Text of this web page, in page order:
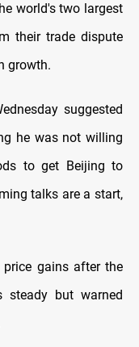
world's two largest
their trade dispute
growth.
suggested
he was not willing
to get Beijing to
talks are a start,
price gains after the
steady but warned